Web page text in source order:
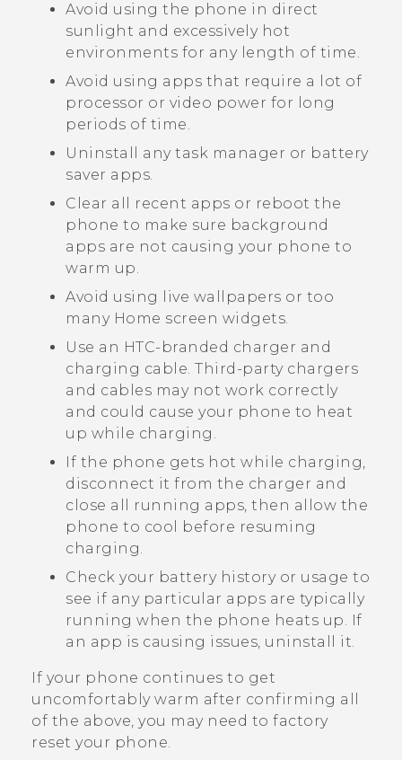
Avoid using the phone in direct
sunlight and excessively hot
environments for any length of time.
Avoid using apps that require a lot of
processor or video power for long
periods of time.
Uninstall any task manager or battery
saver apps.
Clear all recent apps or reboot the
phone to make sure background
apps are not causing your phone to
warm up.
Avoid using live wallpapers or too
many Home screen widgets.
Use an HTC-branded charger and
charging cable. Third-party chargers
and cables may not work correctly
and could cause your phone to heat
up while charging.
If the phone gets hot while charging,
disconnect it from the charger and
close all running apps, then allow the
phone to cool before resuming
charging.
Check your battery history or usage to
see if any particular apps are typically
running when the phone heats up. If
an app is causing issues, uninstall it.
If your phone continues to get
uncomfortably warm after confirming all
of the above, you may need to factory
reset your phone.